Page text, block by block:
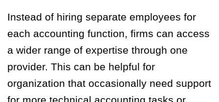
Instead of hiring separate employees for
each accounting function, firms can access
a wider range of expertise through one
provider. This can be helpful for
organization that occasionally need support